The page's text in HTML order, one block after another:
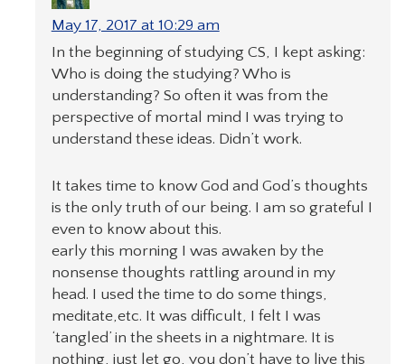
May 17, 2017 at 10:29 am
In the beginning of studying CS, I kept asking:
Who is doing the studying? Who is
understanding? So often it was from the
perspective of mortal mind I was trying to
understand these ideas. Didn’t work.
It takes time to know God and God’s thoughts
is the only truth of our being. I am so grateful I
even to know about this.
early this morning I was awaken by the
nonsense thoughts rattling around in my
head. I used the time to do some things,
meditate,etc. It was difficult, I felt I was
‘tangled’ in the sheets in a nightmare. It is
nothing, just let go, you don’t have to live this